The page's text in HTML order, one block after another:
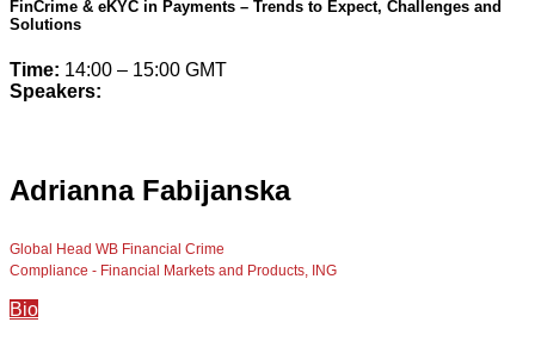
FinCrime & eKYC in Payments – Trends to Expect, Challenges and
Solutions
Time: 14:00 – 15:00 GMT
Speakers:
Adrianna Fabijanska
Global Head WB Financial Crime
Compliance - Financial Markets and Products, ING
Bio